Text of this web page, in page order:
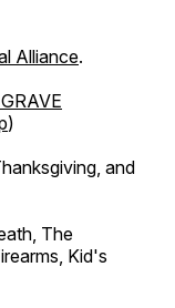
Alliance.
)
and
The
Kid's